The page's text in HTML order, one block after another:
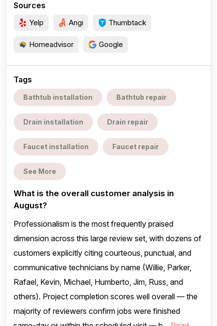
Sources
Yelp Angi Thumbtack
Homeadvisor Google
Tags
Bathtub installation Bathtub repair
Drain installation Drain repair
Faucet installation Faucet repair
See More
What is the overall customer analysis in
August?
Professionalism is the most frequently praised
dimension across this large review set, with dozens of
customers explicitly citing courteous, punctual, and
communicative technicians by name (Willie, Parker,
Rafael, Kevin, Michael, Humberto, Jim, Russ, and
others). Project completion scores well overall — the
majority of reviewers confirm jobs were finished